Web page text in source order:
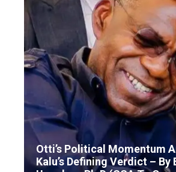
Otti’s Political Momentum
Kalu’s Defining Verdict – By